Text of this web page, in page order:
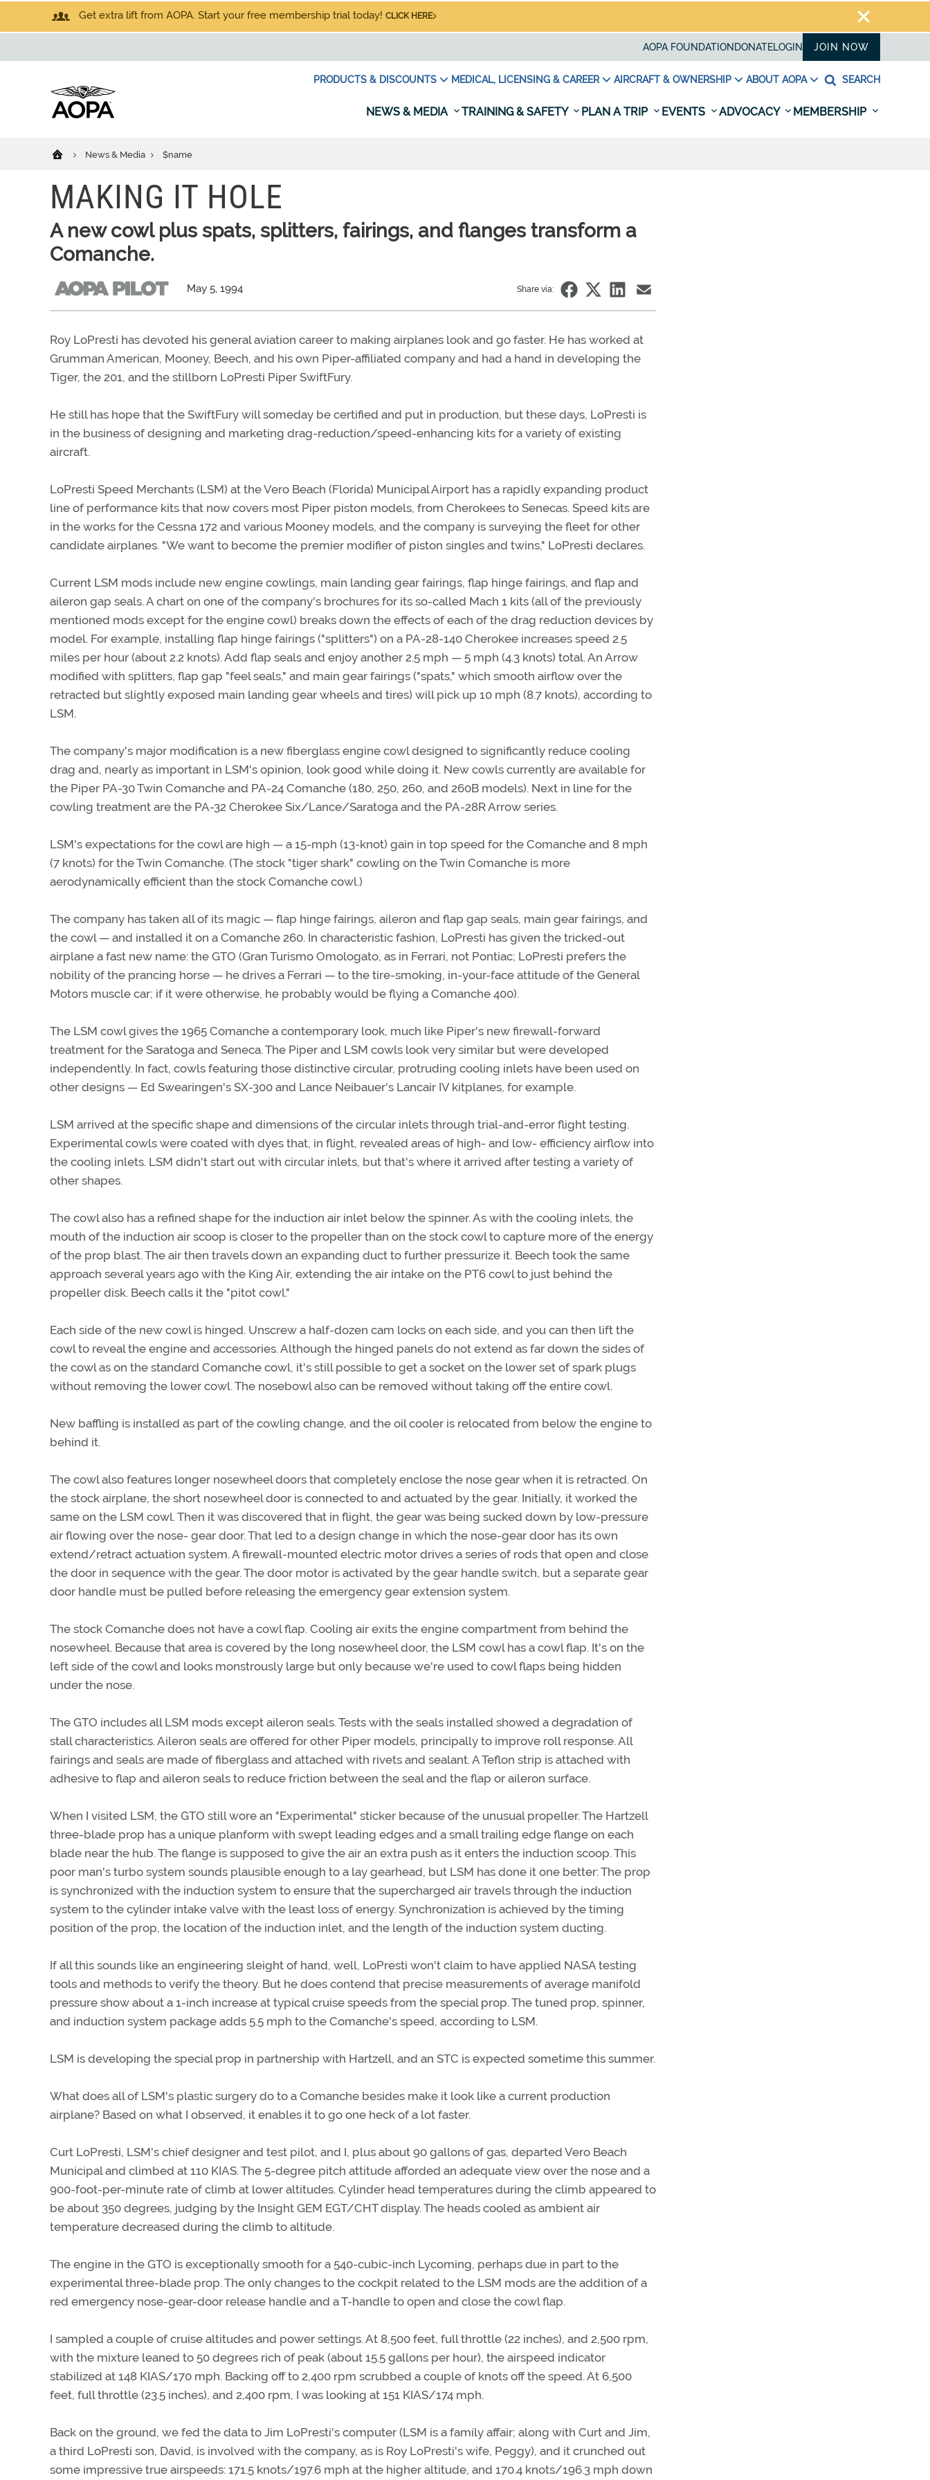
Get extra lift from AOPA. Start your free membership trial today! CLICK HERE
AOPA FOUNDATION DONATELOGIN JOIN NOW
PRODUCTS & DISCOUNTS MEDICAL, LICENSING & CAREER AIRCRAFT & OWNERSHIP ABOUT AOPA SEARCH
NEWS & MEDIA TRAINING & SAFETY PLAN A TRIP EVENTS ADVOCACY MEMBERSHIP
News & Media $name
MAKING IT HOLE
A new cowl plus spats, splitters, fairings, and flanges transform a
Comanche.
May 5, 1994 Share via:
Roy LoPresti has devoted his general aviation career to making airplanes look and go faster. He has worked at
Grumman American, Mooney, Beech, and his own Piper-affiliated company and had a hand in developing the
Tiger, the 201, and the stillborn LoPresti Piper SwiftFury.
He still has hope that the SwiftFury will someday be certified and put in production, but these days, LoPresti is
in the business of designing and marketing drag-reduction/speed-enhancing kits for a variety of existing
aircraft.
LoPresti Speed Merchants (LSM) at the Vero Beach (Florida) Municipal Airport has a rapidly expanding product
line of performance kits that now covers most Piper piston models, from Cherokees to Senecas. Speed kits are
in the works for the Cessna 172 and various Mooney models, and the company is surveying the fleet for other
candidate airplanes. "We want to become the premier modifier of piston singles and twins," LoPresti declares.
Current LSM mods include new engine cowlings, main landing gear fairings, flap hinge fairings, and flap and
aileron gap seals. A chart on one of the company's brochures for its so-called Mach 1 kits (all of the previously
mentioned mods except for the engine cowl) breaks down the effects of each of the drag reduction devices by
model. For example, installing flap hinge fairings ("splitters") on a PA-28-140 Cherokee increases speed 2.5
miles per hour (about 2.2 knots). Add flap seals and enjoy another 2.5 mph — 5 mph (4.3 knots) total. An Arrow
modified with splitters, flap gap "feel seals," and main gear fairings ("spats," which smooth airflow over the
retracted but slightly exposed main landing gear wheels and tires) will pick up 10 mph (8.7 knots), according to
LSM.
The company's major modification is a new fiberglass engine cowl designed to significantly reduce cooling
drag and, nearly as important in LSM's opinion, look good while doing it. New cowls currently are available for
the Piper PA-30 Twin Comanche and PA-24 Comanche (180, 250, 260, and 260B models). Next in line for the
cowling treatment are the PA-32 Cherokee Six/Lance/Saratoga and the PA-28R Arrow series.
LSM's expectations for the cowl are high — a 15-mph (13-knot) gain in top speed for the Comanche and 8 mph
(7 knots) for the Twin Comanche. (The stock "tiger shark" cowling on the Twin Comanche is more
aerodynamically efficient than the stock Comanche cowl.)
The company has taken all of its magic — flap hinge fairings, aileron and flap gap seals, main gear fairings, and
the cowl — and installed it on a Comanche 260. In characteristic fashion, LoPresti has given the tricked-out
airplane a fast new name: the GTO (Gran Turismo Omologato, as in Ferrari, not Pontiac; LoPresti prefers the
nobility of the prancing horse — he drives a Ferrari — to the tire-smoking, in-your-face attitude of the General
Motors muscle car; if it were otherwise, he probably would be flying a Comanche 400).
The LSM cowl gives the 1965 Comanche a contemporary look, much like Piper's new firewall-forward
treatment for the Saratoga and Seneca. The Piper and LSM cowls look very similar but were developed
independently. In fact, cowls featuring those distinctive circular, protruding cooling inlets have been used on
other designs — Ed Swearingen's SX-300 and Lance Neibauer's Lancair IV kitplanes, for example.
LSM arrived at the specific shape and dimensions of the circular inlets through trial-and-error flight testing.
Experimental cowls were coated with dyes that, in flight, revealed areas of high- and low- efficiency airflow into
the cooling inlets. LSM didn't start out with circular inlets, but that's where it arrived after testing a variety of
other shapes.
The cowl also has a refined shape for the induction air inlet below the spinner. As with the cooling inlets, the
mouth of the induction air scoop is closer to the propeller than on the stock cowl to capture more of the energy
of the prop blast. The air then travels down an expanding duct to further pressurize it. Beech took the same
approach several years ago with the King Air, extending the air intake on the PT6 cowl to just behind the
propeller disk. Beech calls it the "pitot cowl."
Each side of the new cowl is hinged. Unscrew a half-dozen cam locks on each side, and you can then lift the
cowl to reveal the engine and accessories. Although the hinged panels do not extend as far down the sides of
the cowl as on the standard Comanche cowl, it's still possible to get a socket on the lower set of spark plugs
without removing the lower cowl. The nosebowl also can be removed without taking off the entire cowl.
New baffling is installed as part of the cowling change, and the oil cooler is relocated from below the engine to
behind it.
The cowl also features longer nosewheel doors that completely enclose the nose gear when it is retracted. On
the stock airplane, the short nosewheel door is connected to and actuated by the gear. Initially, it worked the
same on the LSM cowl. Then it was discovered that in flight, the gear was being sucked down by low-pressure
air flowing over the nose- gear door. That led to a design change in which the nose-gear door has its own
extend/retract actuation system. A firewall-mounted electric motor drives a series of rods that open and close
the door in sequence with the gear. The door motor is activated by the gear handle switch, but a separate gear
door handle must be pulled before releasing the emergency gear extension system.
The stock Comanche does not have a cowl flap. Cooling air exits the engine compartment from behind the
nosewheel. Because that area is covered by the long nosewheel door, the LSM cowl has a cowl flap. It's on the
left side of the cowl and looks monstrously large but only because we're used to cowl flaps being hidden
under the nose.
The GTO includes all LSM mods except aileron seals. Tests with the seals installed showed a degradation of
stall characteristics. Aileron seals are offered for other Piper models, principally to improve roll response. All
fairings and seals are made of fiberglass and attached with rivets and sealant. A Teflon strip is attached with
adhesive to flap and aileron seals to reduce friction between the seal and the flap or aileron surface.
When I visited LSM, the GTO still wore an "Experimental" sticker because of the unusual propeller. The Hartzell
three-blade prop has a unique planform with swept leading edges and a small trailing edge flange on each
blade near the hub. The flange is supposed to give the air an extra push as it enters the induction scoop. This
poor man's turbo system sounds plausible enough to a lay gearhead, but LSM has done it one better: The prop
is synchronized with the induction system to ensure that the supercharged air travels through the induction
system to the cylinder intake valve with the least loss of energy. Synchronization is achieved by the timing
position of the prop, the location of the induction inlet, and the length of the induction system ducting.
If all this sounds like an engineering sleight of hand, well, LoPresti won't claim to have applied NASA testing
tools and methods to verify the theory. But he does contend that precise measurements of average manifold
pressure show about a 1-inch increase at typical cruise speeds from the special prop. The tuned prop, spinner,
and induction system package adds 5.5 mph to the Comanche's speed, according to LSM.
LSM is developing the special prop in partnership with Hartzell, and an STC is expected sometime this summer.
What does all of LSM's plastic surgery do to a Comanche besides make it look like a current production
airplane? Based on what I observed, it enables it to go one heck of a lot faster.
Curt LoPresti, LSM's chief designer and test pilot, and I, plus about 90 gallons of gas, departed Vero Beach
Municipal and climbed at 110 KIAS. The 5-degree pitch attitude afforded an adequate view over the nose and a
900-foot-per-minute rate of climb at lower altitudes. Cylinder head temperatures during the climb appeared to
be about 350 degrees, judging by the Insight GEM EGT/CHT display. The heads cooled as ambient air
temperature decreased during the climb to altitude.
The engine in the GTO is exceptionally smooth for a 540-cubic-inch Lycoming, perhaps due in part to the
experimental three-blade prop. The only changes to the cockpit related to the LSM mods are the addition of a
red emergency nose-gear-door release handle and a T-handle to open and close the cowl flap.
I sampled a couple of cruise altitudes and power settings. At 8,500 feet, full throttle (22 inches), and 2,500 rpm,
with the mixture leaned to 50 degrees rich of peak (about 15.5 gallons per hour), the airspeed indicator
stabilized at 148 KIAS/170 mph. Backing off to 2,400 rpm scrubbed a couple of knots off the speed. At 6,500
feet, full throttle (23.5 inches), and 2,400 rpm, I was looking at 151 KIAS/174 mph.
Back on the ground, we fed the data to Jim LoPresti's computer (LSM is a family affair; along with Curt and Jim,
a third LoPresti son, David, is involved with the company, as is Roy LoPresti's wife, Peggy), and it crunched out
some impressive true airspeeds: 171.5 knots/197.6 mph at the higher altitude, and 170.4 knots/196.3 mph down